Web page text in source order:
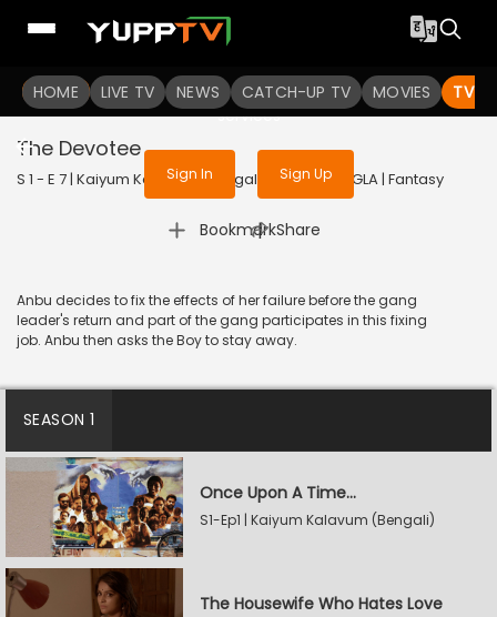
HOME LIVE TV NEWS CATCH-UP TV MOVIES TV
To get access to watch the
Sign in to enjoy uninterrupted
services
Sign In Sign Up
The Devotee
S 1 - E 7 | Kaiyum Kalavum (Bengali) | 2022 | BANGLA | Fantasy
Bookmark
| Share
Anbu decides to fix the effects of her failure before the gang
leader's return and part of the gang participates in this fixing
job. Anbu then asks the Boy to stay away.
SEASON 1
Once Upon A Time...
S1-Ep1 | Kaiyum Kalavum (Bengali)
The Housewife Who Hates Love